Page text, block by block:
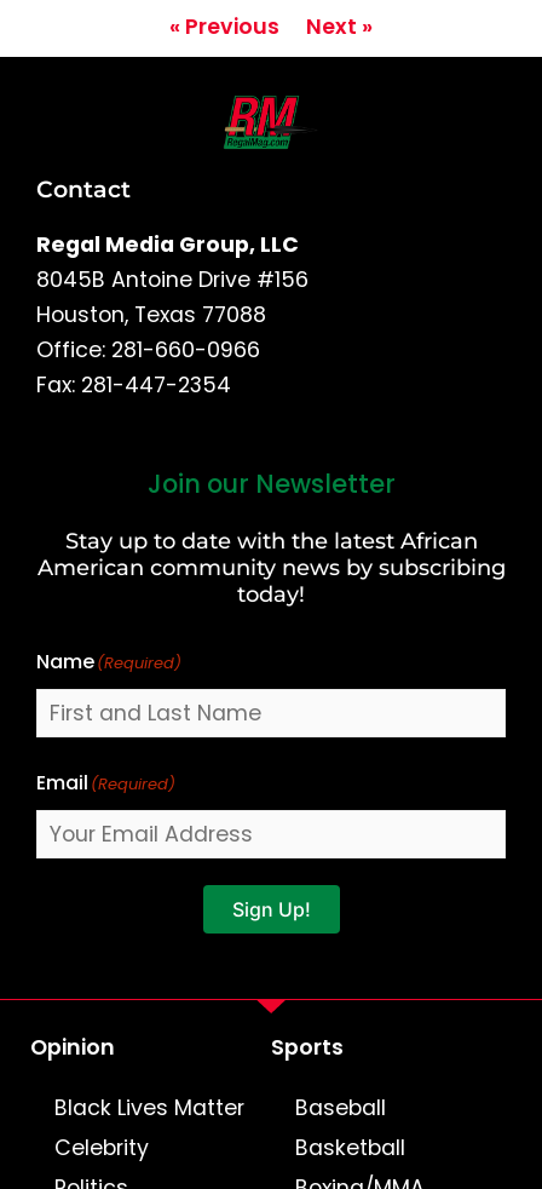
« Previous Next »
Contact
Regal Media Group, LLC
8045B Antoine Drive #156
Houston, Texas 77088
Office: 281-660-0966
Fax: 281-447-2354
Join our Newsletter
Stay up to date with the latest African
American community news by subscribing
today!
Name(Required)
Last
Email (Required)
Sign Up!
Opinion
Black Lives Matter
Celebrity
Sports
Baseball
Basketball